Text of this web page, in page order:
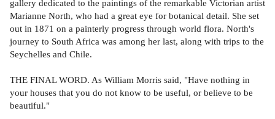
gallery dedicated to the paintings of the remarkable Victorian artist
Marianne North, who had a great eye for botanical detail. She set
out in 1871 on a painterly progress through world flora. North's
journey to South Africa was among her last, along with trips to the
Seychelles and Chile.
THE FINAL WORD. As William Morris said, "Have nothing in
your houses that you do not know to be useful, or believe to be
beautiful."